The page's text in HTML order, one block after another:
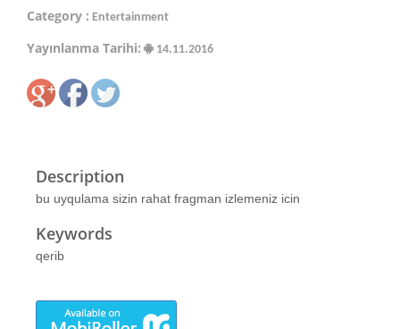
Category : Entertainment
Yayınlanma Tarihi: 14.11.2016
Description
bu uyqulama sizin rahat fragman izlemeniz icin
Keywords
qerib